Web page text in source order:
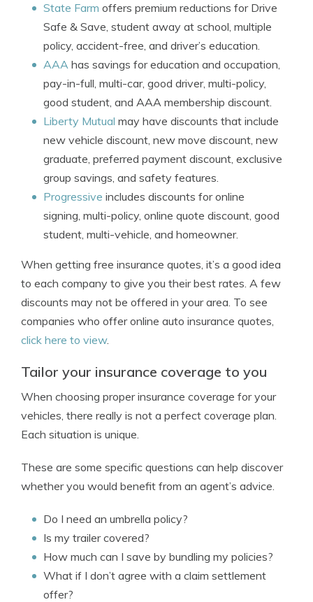
State Farm offers premium reductions for Drive
Safe & Save, student away at school, multiple
policy, accident-free, and driver’s education.
AAA has savings for education and occupation,
pay-in-full, multi-car, good driver, multi-policy,
good student, and AAA membership discount.
Liberty Mutual may have discounts that include
new vehicle discount, new move discount, new
graduate, preferred payment discount, exclusive
group savings, and safety features.
Progressive includes discounts for online
signing, multi-policy, online quote discount, good
student, multi-vehicle, and homeowner.
When getting free insurance quotes, it’s a good idea
to each company to give you their best rates. A few
discounts may not be offered in your area. To see
companies who offer online auto insurance quotes,
click here to view.
Tailor your insurance coverage to you
When choosing proper insurance coverage for your
vehicles, there really is not a perfect coverage plan.
Each situation is unique.
These are some specific questions can help discover
whether you would benefit from an agent’s advice.
Do I need an umbrella policy?
Is my trailer covered?
How much can I save by bundling my policies?
What if I don’t agree with a claim settlement
offer?